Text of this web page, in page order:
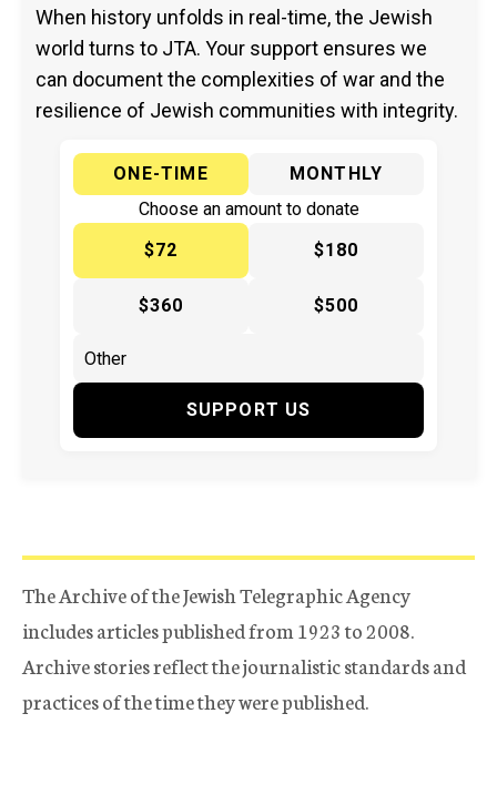
When history unfolds in real-time, the Jewish
world turns to JTA. Your support ensures we
can document the complexities of war and the
resilience of Jewish communities with integrity.
ONE-TIME
MONTHLY
Choose an amount to donate
$72
$180
$360 $500
SUPPORT US
The Archive of the Jewish Telegraphic Agency
includes articles published from 1923 to 2008.
Archive stories reflect the journalistic standards and
practices of the time they were published.